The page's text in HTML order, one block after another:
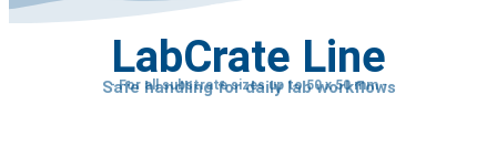
LabCrate Line
Safe handling for daily lab workflows
- For all substrate sizes up to 50 x 50 mm -